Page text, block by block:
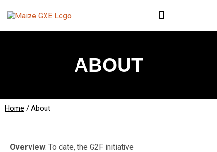
ABOUT
Home / About
Overview: To date, the G2F initiative